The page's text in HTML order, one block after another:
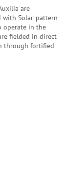
are
with Solar-pattern
operate in the
fielded in direct
through fortified